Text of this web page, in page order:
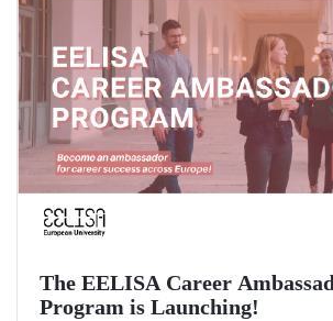
The EELISA Career
Program is Launching!